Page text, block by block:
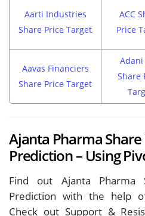
Aarti Industries
Share Price Target
ACC
Price
Aavas Financiers
Share Price Target
Adani
Share
Ajanta Pharma
Prediction – Using
Find out Ajanta Pharma
Prediction with the help
Check out Support &